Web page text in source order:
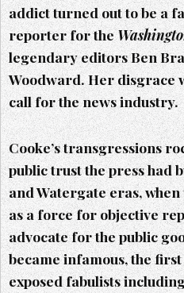
addict turned out to be a
reporter for the
legendary editors Ben
Woodward. Her disgrace
call for the news industry.
Cooke’s transgressions
public trust the press had
and Watergate eras, when
as a force for objective
advocate for the public
became infamous, the
exposed fabulists